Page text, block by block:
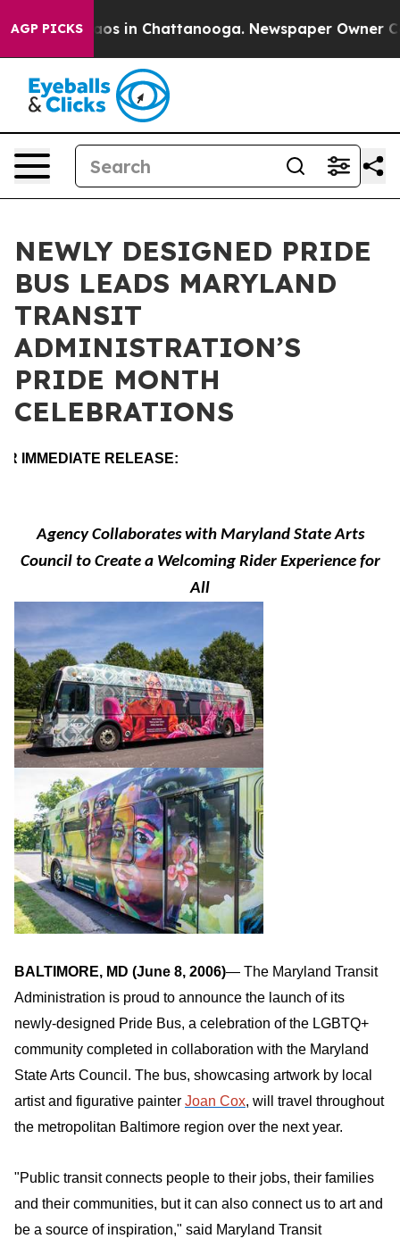
AGP PICKS
Chaos in Chattanooga. Newspaper Owner
NEWLY DESIGNED PRIDE
BUS LEADS MARYLAND
TRANSIT
ADMINISTRATION’S
PRIDE MONTH
CELEBRATIONS
IMMEDIATE RELEASE:
Agency Collaborates with Maryland State Arts
Council to Create a Welcoming Rider Experience for
All
BALTIMORE, MD (June 8, 2006)— The Maryland Transit
Administration is proud to announce the launch of its
newly-designed Pride Bus, a celebration of the LGBTQ+
community completed in collaboration with the Maryland
State Arts Council. The bus, showcasing artwork by local
artist and figurative painter Joan Cox, will travel throughout
the metropolitan Baltimore region over the next year.
"Public transit connects people to their jobs, their families
and their communities, but it can also connect us to art and
be a source of inspiration," said Maryland Transit